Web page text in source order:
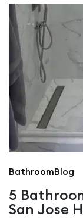
BathroomBlog
5
San Jose